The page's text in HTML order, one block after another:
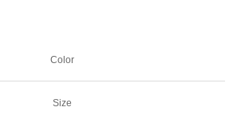
Color
Size